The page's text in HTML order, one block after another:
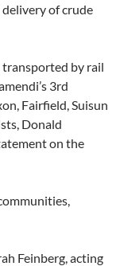
of crude
transported by rail
3rd
Fairfield, Suisun
Donald
on the
Feinberg, acting